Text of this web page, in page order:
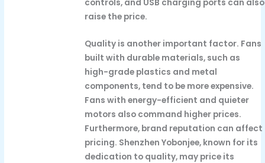
controls, and USB charging ports can also
raise the price.
Quality is another important factor. Fans
built with durable materials, such as
high-grade plastics and metal
components, tend to be more expensive.
Fans with energy-efficient and quieter
motors also command higher prices.
Furthermore, brand reputation can affect
pricing. Shenzhen Yobonjee, known for its
dedication to quality, may price its